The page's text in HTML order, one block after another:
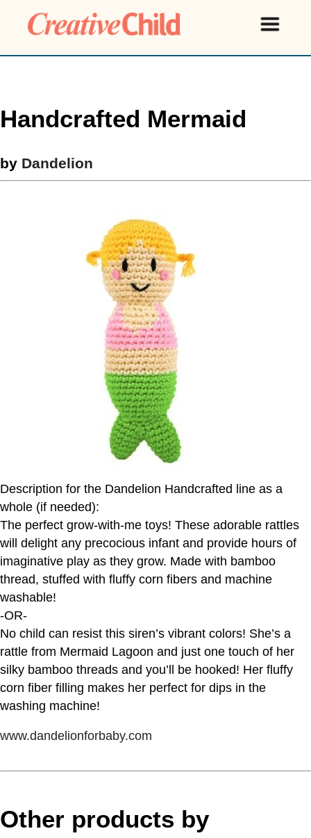
Handcrafted Mermaid
by Dandelion
Description for the Dandelion Handcrafted line as a
whole (if needed):
The perfect grow-with-me toys! These adorable rattles
will delight any precocious infant and provide hours of
imaginative play as they grow. Made with bamboo
thread, stuffed with fluffy corn fibers and machine
washable!
-OR-
No child can resist this siren’s vibrant colors! She’s a
rattle from Mermaid Lagoon and just one touch of her
silky bamboo threads and you’ll be hooked! Her fluffy
corn fiber filling makes her perfect for dips in the
washing machine!
www.dandelionforbaby.com
Other products by